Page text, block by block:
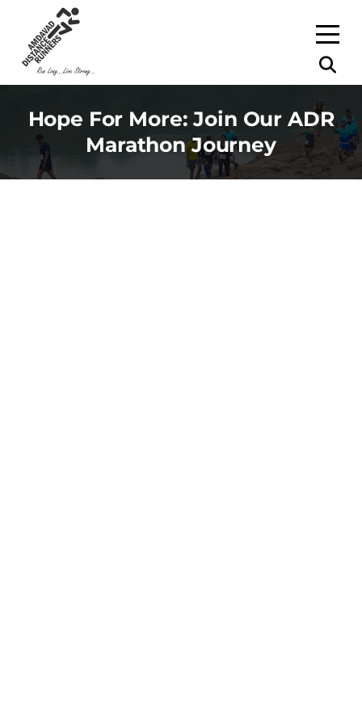
Hope For More: Join Our ADR
Marathon Journey